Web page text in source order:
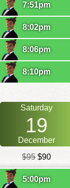
7:51pm
8:02pm
8:06pm
8:10pm
Saturday
19
December
$95$90
5:00pm